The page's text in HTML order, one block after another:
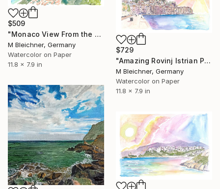
$509
"Monaco View From the Mountains With Skyline and Sea" Painting
M Bleichner, Germany
Watercolor on Paper
11.8 x 7.9 in
$729
"Amazing Rovinj Istrian Peninsula Dream with Waterfront" Painting
M Bleichner, Germany
Watercolor on Paper
11.8 x 7.9 in